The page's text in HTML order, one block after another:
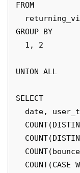
FROM
GROUP BY
  1, 2
UNION ALL
SELECT
date,
COUNT(CASE